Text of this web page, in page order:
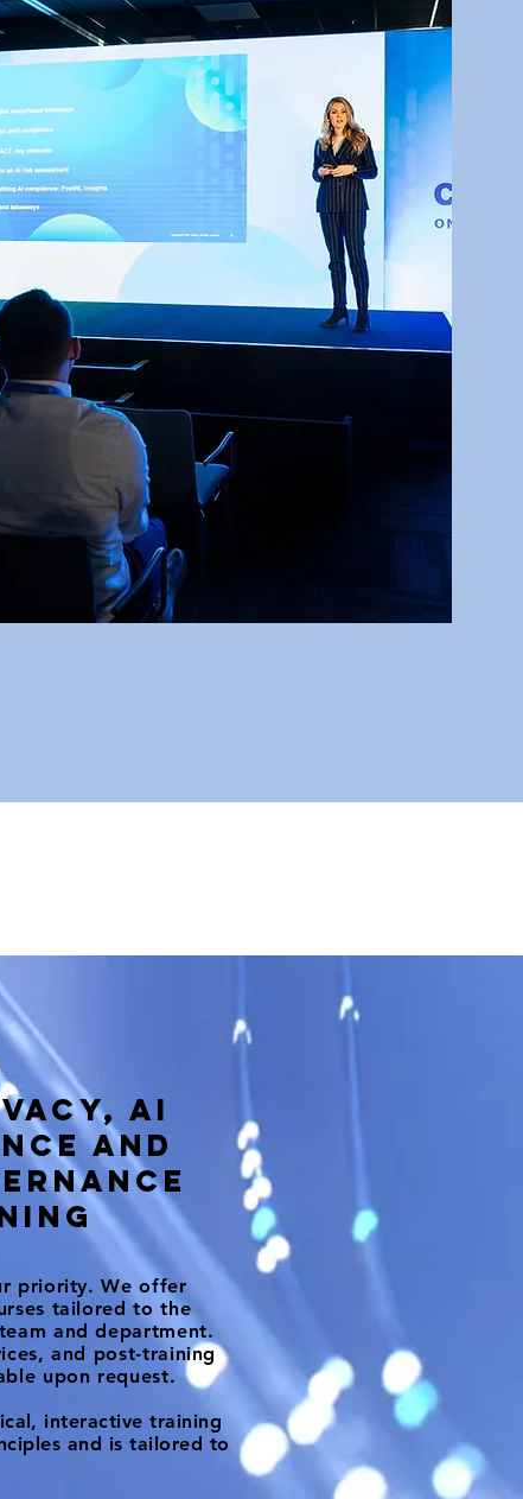
AI
and
priority. We offer
tailored to the
and department.
and post-training
upon request.
interactive training
and is tailored to